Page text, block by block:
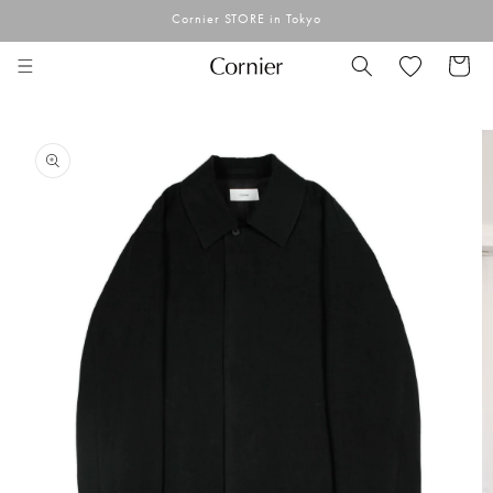
Cornier STORE in Tokyo
Cart
product
information